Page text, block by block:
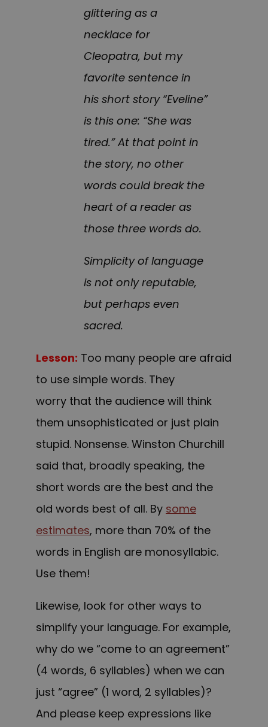
glittering as a
necklace for
Cleopatra, but my
favorite sentence in
his short story “Eveline”
is this one: “She was
tired.” At that point in
the story, no other
words could break the
heart of a reader as
those three words do.
Simplicity of language
is not only reputable,
but perhaps even
sacred.
Lesson: Too many people are afraid
to use simple words. They
worry that the audience will think
them unsophisticated or just plain
stupid. Nonsense. Winston Churchill
said that, broadly speaking, the
short words are the best and the
old words best of all. By some
estimates, more than 70% of the
words in English are monosyllabic.
Use them!
Likewise, look for other ways to
simplify your language. For example,
why do we “come to an agreement”
(4 words, 6 syllables) when we can
just “agree” (1 word, 2 syllables)?
And please keep expressions like